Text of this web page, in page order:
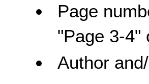
Page
"Page 3-4"
Author